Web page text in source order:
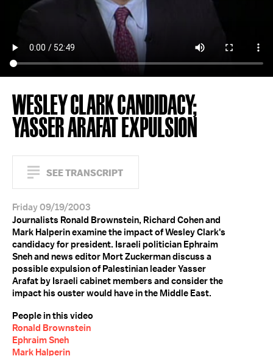
WESLEY CLARK CANDIDACY;
YASSER ARAFAT EXPULSION
SEE TRANSCRIPT
Friday 09/19/2003
Journalists Ronald Brownstein, Richard Cohen and
Mark Halperin examine the impact of Wesley Clark's
candidacy for president. Israeli politician Ephraim
Sneh and news editor Mort Zuckerman discuss a
possible expulsion of Palestinian leader Yasser
Arafat by Israeli cabinet members and consider the
impact his ouster would have in the Middle East.
People in this video
Ronald Brownstein
Ephraim Sneh
Mark Halperin